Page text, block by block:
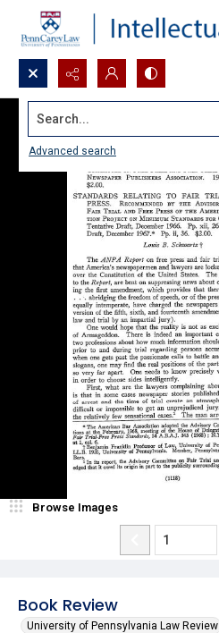
Search...
Advanced search
Book Review
University of Pennsylvania Law Review
Browse Images